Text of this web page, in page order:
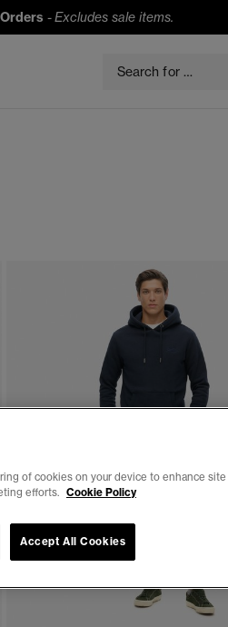
-Excludes sale items.
of cookies on your device to enhance site
efforts. Cookie Policy
Accept All Cookies